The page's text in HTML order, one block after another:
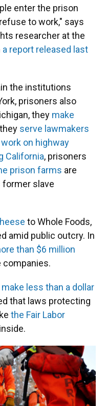
enter the prison
to work," says
researcher at the
a report released last
the institutions
prisoners also
they make
serve lawmakers
work on highway
California, prisoners
prison farms are
former slave
to Whole Foods,
amid public outcry. In
than $6 million
companies.
make less than a dollar
that laws protecting
the Fair Labor